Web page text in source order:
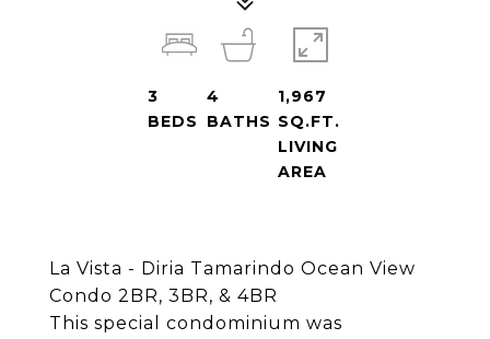
La Vista - Diria Tamarindo Ocean View
Condo 2BR, 3BR, & 4BR
This special condominium was
3
BEDS
4
BATHS
1,967
SQ.FT.
LIVING
AREA